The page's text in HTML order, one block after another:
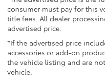
consumer must pay for this
title fees. All dealer
advertised price.
*If the advertised price
accessories or add-on
the vehicle listing and are
vehicle.